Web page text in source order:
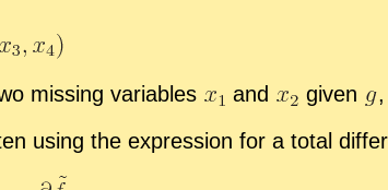
miss­ing vari­ables and given ,
us­ing the ex­pres­sion for a to­tal